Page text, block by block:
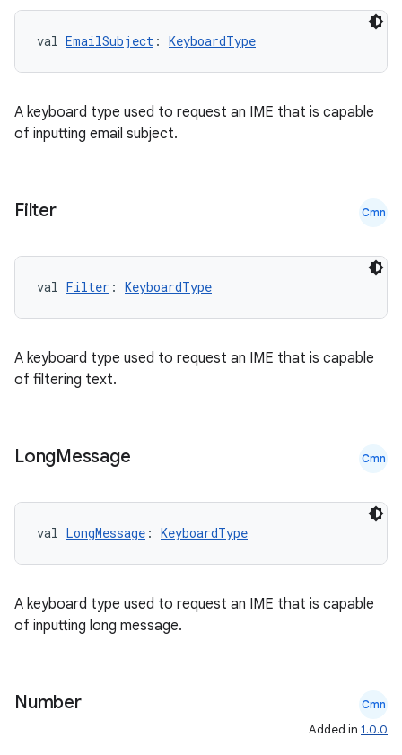
val EmailSubject : KeyboardType
A keyboard type used to request an IME that is capable
of inputting email subject.
Filter Cmn
val Filter : KeyboardType
A keyboard type used to request an IME that is capable
of filtering text.
LongMessage Cmn
val LongMessage : KeyboardType
A keyboard type used to request an IME that is capable
of inputting long message.
Number Cmn
Added in 1.0.0